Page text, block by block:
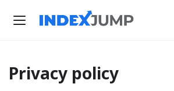
Privacy policy